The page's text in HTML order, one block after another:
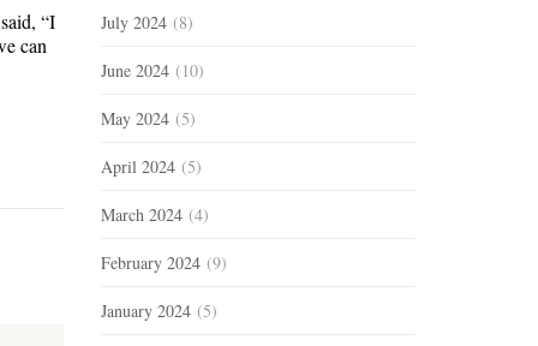
“I
can
July 2024(8)
June 2024(10)
May 2024(5)
April 2024(5)
March 2024(4)
February 2024(9)
January 2024(5)